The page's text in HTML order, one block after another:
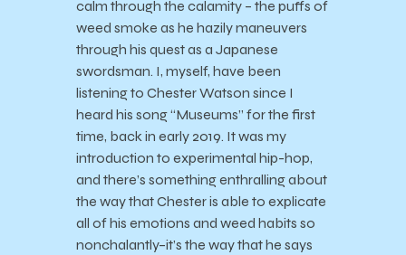
calm through the calamity – the puffs of
weed smoke as he hazily maneuvers
through his quest as a Japanese
swordsman. I, myself, have been
listening to Chester Watson since I
heard his song “Museums” for the first
time, back in early 2019. It was my
introduction to experimental hip-hop,
and there’s something enthralling about
the way that Chester is able to explicate
all of his emotions and weed habits so
nonchalantly–it’s the way that he says